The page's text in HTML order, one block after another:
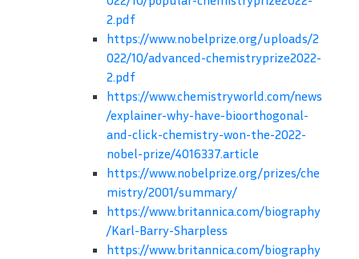
2.pdf
https://www.nobelprize.org/uploads/2
022/10/advanced-chemistryprize2022-
2.pdf
https://www.chemistryworld.com/news
/explainer-why-have-bioorthogonal-
and-click-chemistry-won-the-2022-
nobel-prize/4016337.article
https://www.nobelprize.org/prizes/che
mistry/2001/summary/
https://www.britannica.com/biography
/Karl-Barry-Sharpless
https://www.britannica.com/biography